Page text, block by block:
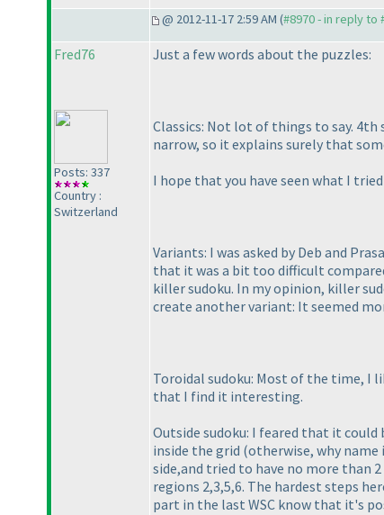
@ 2012-11-17 2:59 AM (#8970 - in reply to
Fred76
Posts: 337
Country :
Switzerland
Just a few words about the puzzles:
Classics: Not lot of things to say. 4th
narrow, so it explains surely that
I hope that you have seen what I
Variants: I was asked by Deb and
that it was a bit too difficult
killer sudoku. In my opinion, killer
create another variant: It seemed
Toroidal sudoku: Most of the time, I
that I find it interesting.
Outside sudoku: I feared that it
inside the grid (otherwise, why name
side,and tried to have no more than
regions 2,3,5,6. The hardest steps
part in the last WSC know that it's